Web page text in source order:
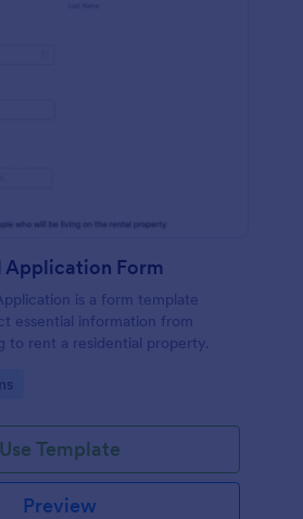
Application Form
is a form template
essential information from
to rent a residential property.
Use Template
Preview